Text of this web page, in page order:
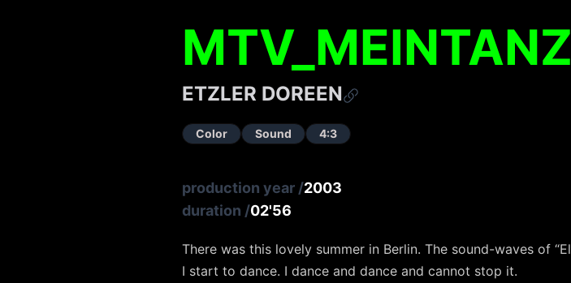
ETZLER DOREEN
Color Sound 4:3
production year /2003
duration /02'56
There was this lovely summer in Berlin. The sound-waves of
I start to dance. I dance and dance and cannot stop it.